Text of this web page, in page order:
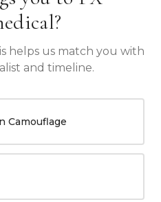
helps us match you with
and timeline.
Camouflage